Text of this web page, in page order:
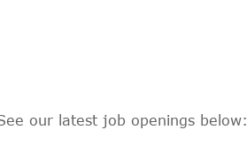
our latest job openings below: